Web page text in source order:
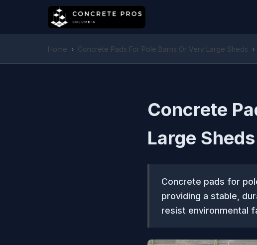
Home › Concrete Pads For Pole Barns Or Very Large Sheds ›
Concrete
Large
Concrete pads for
providing a stable,
resist environmental